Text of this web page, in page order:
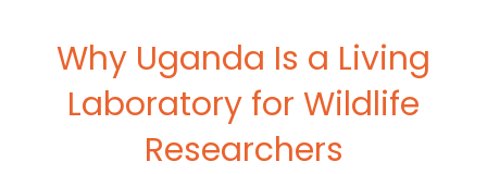
Why Uganda Is a Living
Laboratory for Wildlife
Researchers